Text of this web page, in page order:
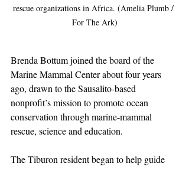
rescue organizations in Africa. (Amelia Plumb /
For The Ark)
Brenda Bottum joined the board of the
Marine Mammal Center about four years
ago, drawn to the Sausalito-based
nonprofit’s mission to promote ocean
conservation through marine-mammal
rescue, science and education.
The Tiburon resident began to help guide